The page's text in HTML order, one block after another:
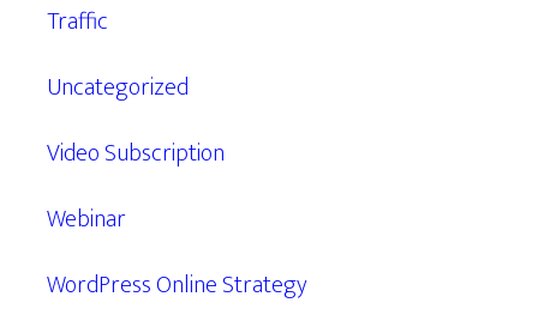
Traffic
Uncategorized
Video Subscription
Webinar
WordPress Online Strategy